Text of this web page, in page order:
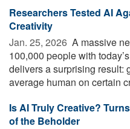
Researchers Tested AI
Creativity
Jan. 25, 2026  A massive
100,000 people with
delivers a surprising result:
average human on certain
Is AI Truly Creative?
of the Beholder